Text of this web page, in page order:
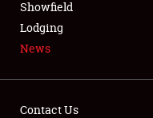
NEWS
Showfield
Lodging
News
Contact Us